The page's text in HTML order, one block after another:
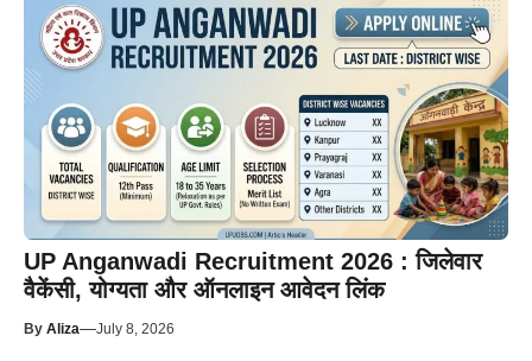
UP Anganwadi Recruitment 2026 : जिलेवार
वैकेंसी, योग्यता और ऑनलाइन आवेदन लिंक
By Aliza—July 8, 2026